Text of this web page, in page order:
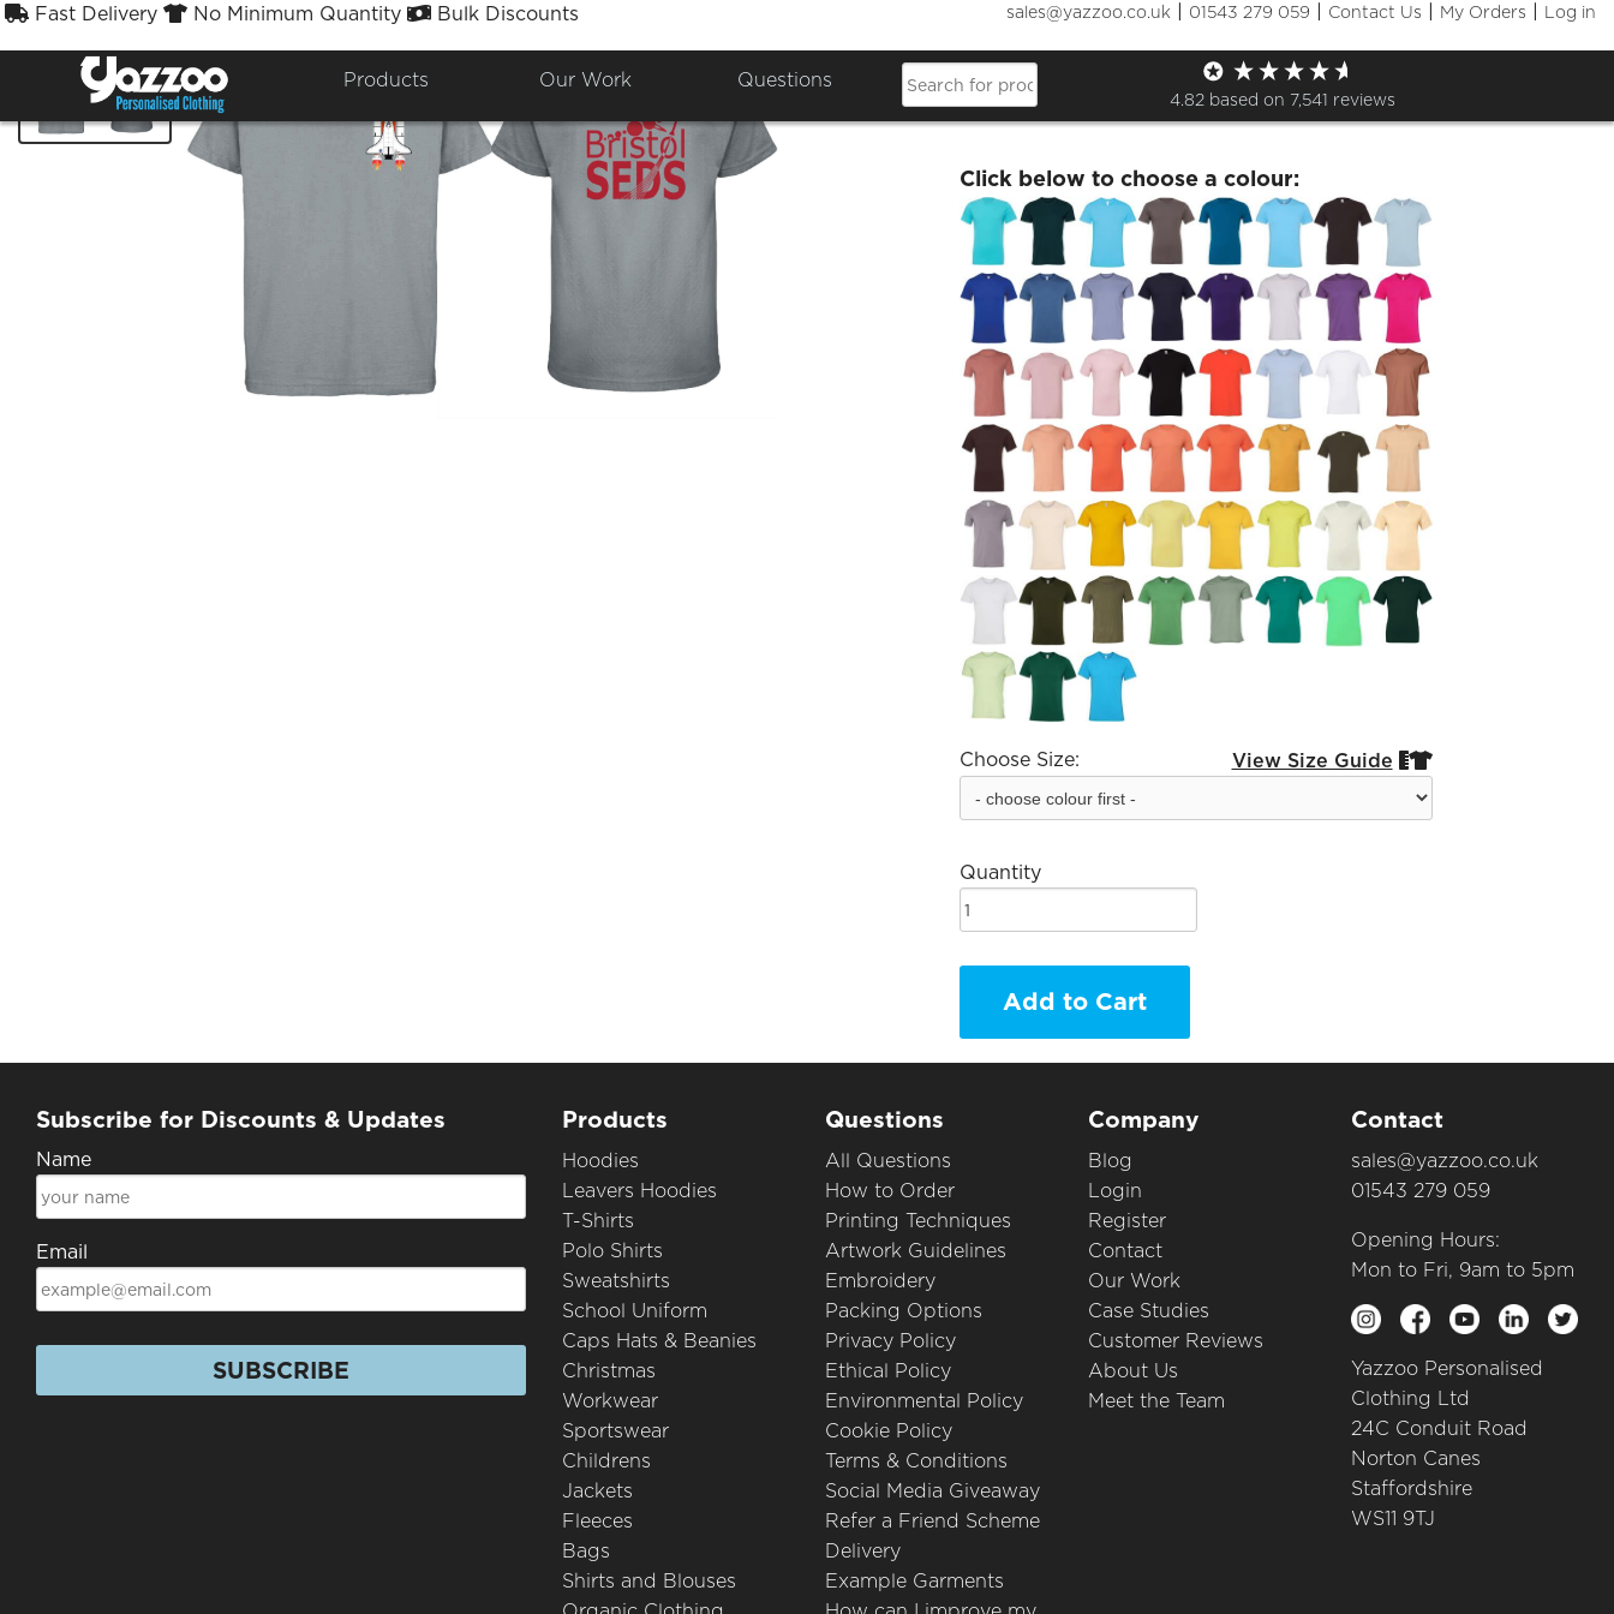
Fast Delivery No Minimum Quantity Bulk Discounts sales@yazzoo.co.uk | 01543 279 059 | Contact Us | My Orders | Log in
Products Our Work Questions
4.82 based on 7,541 reviews
BristolSEDS Small Rocket Tshirt
£17.34
Click below to choose a colour:
Choose Size: View Size Guide 
Quantity
Add to Cart
Subscribe for Discounts & Updates
Name
Email
SUBSCRIBE
Products
Hoodies
Leavers Hoodies
T-Shirts
Polo Shirts
Sweatshirts
School Uniform
Caps Hats & Beanies
Christmas
Workwear
Sportswear
Childrens
Jackets
Fleeces
Bags
Shirts and Blouses
Questions
All Questions
How to Order
Printing Techniques
Artwork Guidelines
Embroidery
Packing Options
Privacy Policy
Ethical Policy
Environmental Policy
Cookie Policy
Terms & Conditions
Social Media Giveaway
Refer a Friend Scheme
Delivery
Example Garments
Company
Blog
Login
Register
Contact
Our Work
Case Studies
Customer Reviews
About Us
Meet the Team
Contact
sales@yazzoo.co.uk
01543 279 059
Opening Hours:
Mon to Fri, 9am to 5pm
Yazzoo Personalised
Clothing Ltd
24C Conduit Road
Norton Canes
Staffordshire
WS11 9TJ